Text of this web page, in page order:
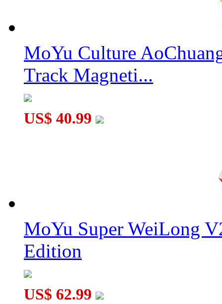
MoYu Culture
Track Magneti...
US$ 40.99
MoYu Super WeiLong
Edition
US$ 62.99